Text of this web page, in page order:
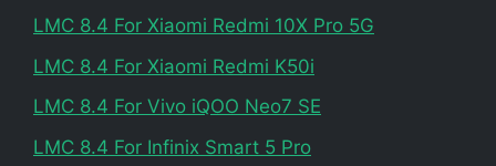
LMC 8.4 For Xiaomi Redmi 10X Pro 5G
LMC 8.4 For Xiaomi Redmi K50i
LMC 8.4 For Vivo iQOO Neo7 SE
LMC 8.4 For Infinix Smart 5 Pro